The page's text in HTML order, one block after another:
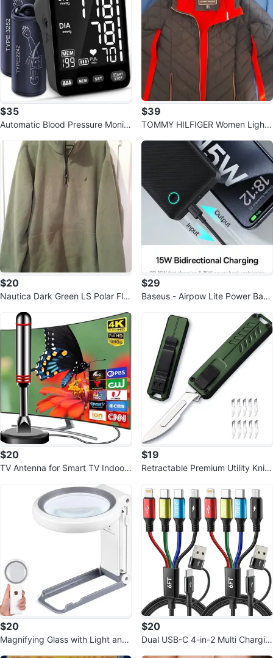
$35
Automatic Blood Pressure Monito
$39
TOMMY HILFIGER Women Light
$20
Nautica Dark Green LS Polar Fle
$29
Baseus - Airpow Lite Power Bank
$20
TV Antenna for Smart TV Indoor,
$19
Retractable Premium Utility Knife
$20
Magnifying Glass with Light and
$20
Dual USB-C 4-in-2 Multi Chargin